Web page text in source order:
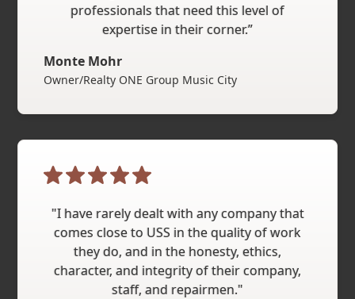
professionals that need this level of
expertise in their corner.”
Monte Mohr
Owner/Realty ONE Group Music City
"I have rarely dealt with any company that
comes close to USS in the quality of work
they do, and in the honesty, ethics,
character, and integrity of their company,
staff, and repairmen."